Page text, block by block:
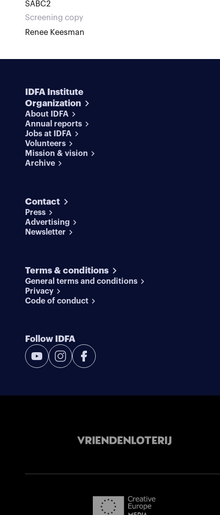
SABC2
Screening copy
Renee Keesman
IDFA Institute
Organization
About IDFA
Annual reports
Jobs at IDFA
Volunteers
Mission & vision
Archive
Contact
Press
Advertising
Newsletter
Terms & conditions
General terms and conditions
Privacy
Code of conduct
Follow IDFA